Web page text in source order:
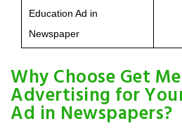
Education Ad in
Newspaper
Why Choose Get
Advertising for
Ad in Newspapers?